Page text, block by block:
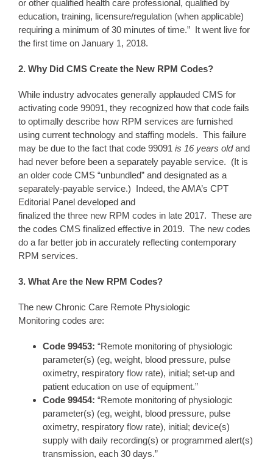
or other qualified health care professional, qualified by
education, training, licensure/regulation (when applicable)
requiring a minimum of 30 minutes of time.” It went live for
the first time on January 1, 2018.
2. Why Did CMS Create the New RPM Codes?
While industry advocates generally applauded CMS for
activating code 99091, they recognized how that code fails
to optimally describe how RPM services are furnished
using current technology and staffing models. This failure
may be due to the fact that code 99091 is 16 years oldand
had never before been a separately payable service. (It is
an older code CMS “unbundled” and designated as a
separately-payable service.) Indeed, the AMA’s CPT
Editorial Panel developed and
finalized the three new RPM codes in late 2017. These are
the codes CMS finalized effective in 2019. The new codes
do a far better job in accurately reflecting contemporary
RPM services.
3. What Are the New RPM Codes?
The new Chronic Care Remote Physiologic
Monitoring codes are:
Code 99453: “Remote monitoring of physiologic
parameter(s) (eg, weight, blood pressure, pulse
oximetry, respiratory flow rate), initial; set-up and
patient education on use of equipment.”
Code 99454: “Remote monitoring of physiologic
parameter(s) (eg, weight, blood pressure, pulse
oximetry, respiratory flow rate), initial; device(s)
supply with daily recording(s) or programmed alert(s)
transmission, each 30 days.”